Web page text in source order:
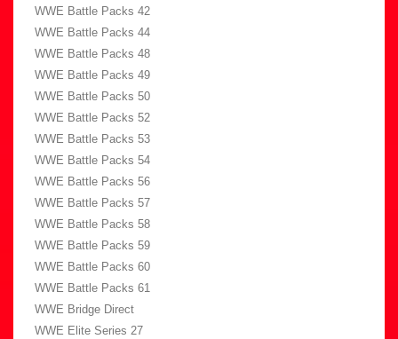
WWE Battle Packs 42
WWE Battle Packs 44
WWE Battle Packs 48
WWE Battle Packs 49
WWE Battle Packs 50
WWE Battle Packs 52
WWE Battle Packs 53
WWE Battle Packs 54
WWE Battle Packs 56
WWE Battle Packs 57
WWE Battle Packs 58
WWE Battle Packs 59
WWE Battle Packs 60
WWE Battle Packs 61
WWE Bridge Direct
WWE Elite Series 27